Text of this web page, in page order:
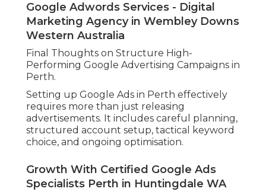
Google Adwords Services - Digital
Marketing Agency in Wembley Downs
Western Australia
Final Thoughts on Structure High-
Performing Google Advertising Campaigns in
Perth.
Setting up Google Ads in Perth effectively
requires more than just releasing
advertisements. It includes careful planning,
structured account setup, tactical keyword
choice, and ongoing optimisation.
Growth With Certified Google Ads
Specialists Perth in Huntingdale WA